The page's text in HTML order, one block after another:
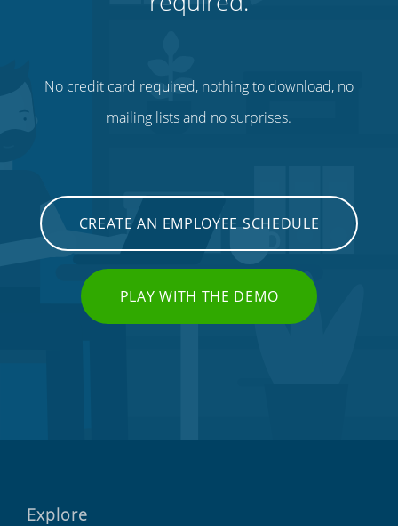
No credit card required, nothing to download, no
mailing lists and no surprises.
CREATE AN EMPLOYEE SCHEDULE
PLAY WITH THE DEMO
Explore